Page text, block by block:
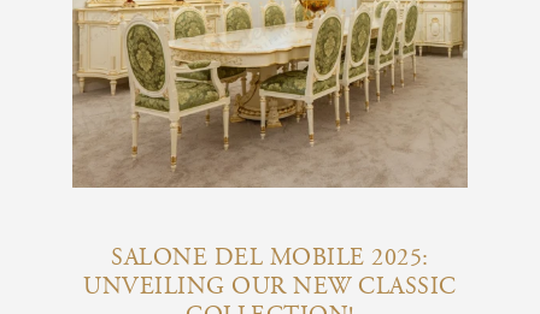
SALONE DEL MOBILE 2025:
UNVEILING OUR NEW CLASSIC